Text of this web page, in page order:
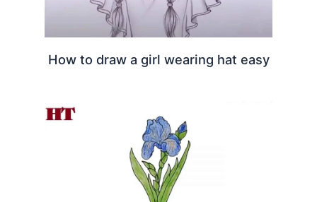
How to draw a girl wearing hat easy